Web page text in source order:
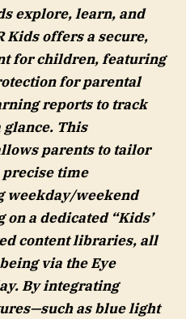
explore, learn, and
Kids offers a secure,
for children, featuring
for parental
reports to track
glance. This
parents to tailor
time
weekday/weekend
a dedicated “Kids’
content libraries, all
via the Eye
By integrating
as blue light